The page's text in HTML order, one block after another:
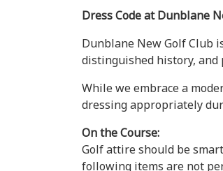
Dress Code at Dunblane
Dunblane New Golf Club
distinguished history, and
While we embrace a
dressing appropriately
On the Course:
Golf attire should be
following items are not